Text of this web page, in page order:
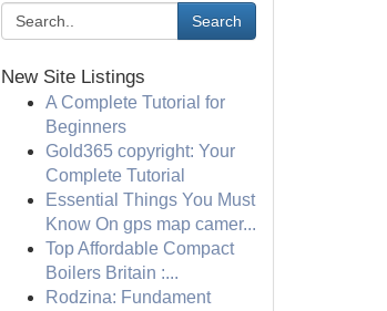
Search
New Site Listings
A Complete Tutorial for
Beginners
Gold365 copyright: Your
Complete Tutorial
Essential Things You Must
Know On gps map camer...
Top Affordable Compact
Boilers Britain :...
Rodzina: Fundament